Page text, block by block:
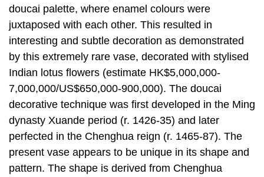
doucai palette, where enamel colours were
juxtaposed with each other. This resulted in
interesting and subtle decoration as demonstrated
by this extremely rare vase, decorated with stylised
Indian lotus flowers (estimate HK$5,000,000-
7,000,000/US$650,000-900,000). The doucai
decorative technique was first developed in the Ming
dynasty Xuande period (r. 1426-35) and later
perfected in the Chenghua reign (r. 1465-87). The
present vase appears to be unique in its shape and
pattern. The shape is derived from Chenghua